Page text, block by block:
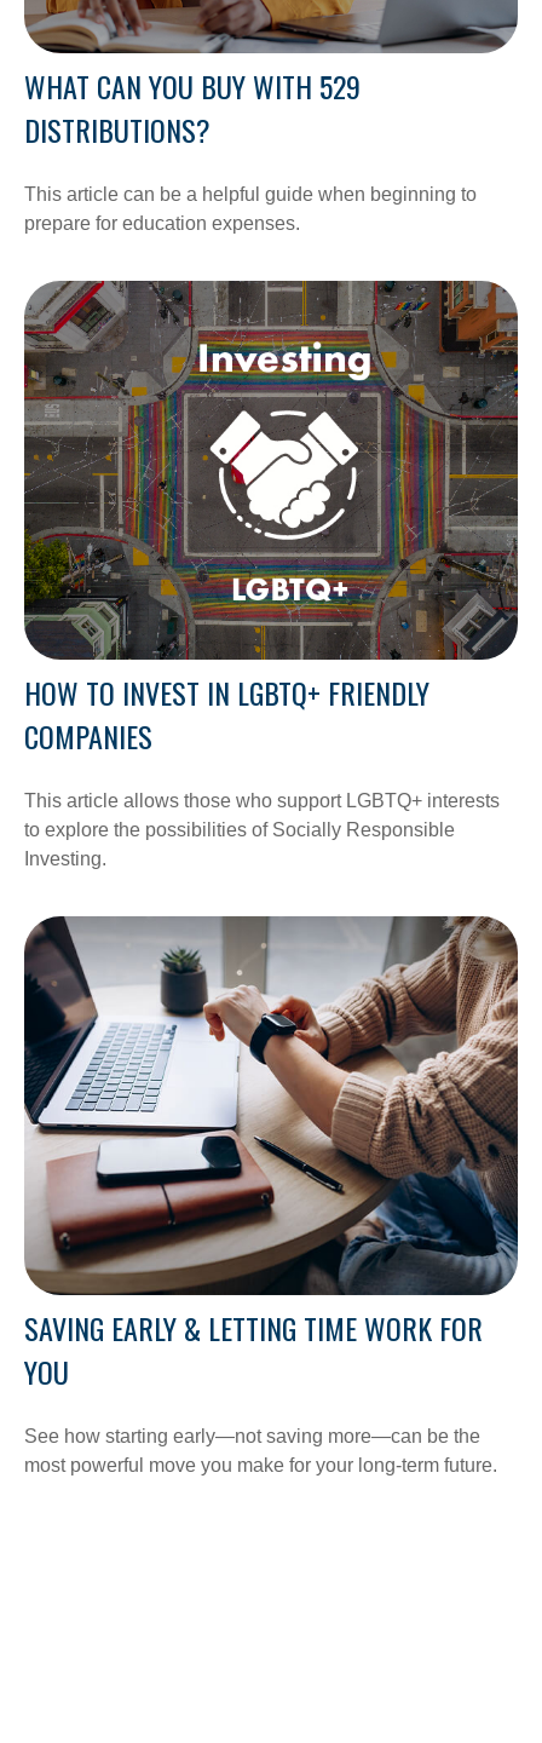
WHAT CAN YOU BUY WITH 529
DISTRIBUTIONS?
This article can be a helpful guide when beginning to
prepare for education expenses.
HOW TO INVEST IN LGBTQ+ FRIENDLY
COMPANIES
This article allows those who support LGBTQ+ interests
to explore the possibilities of Socially Responsible
Investing.
SAVING EARLY & LETTING TIME WORK FOR
YOU
See how starting early—not saving more—can be the
most powerful move you make for your long-term future.